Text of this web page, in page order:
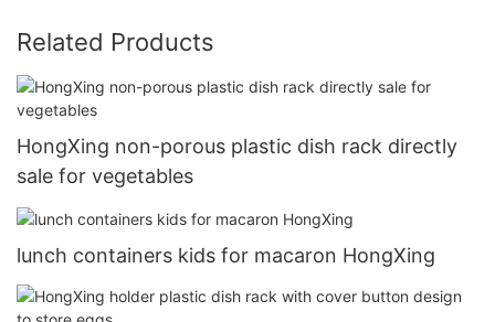
Related Products
HongXing non-porous plastic dish rack directly
sale for vegetables
lunch containers kids for macaron HongXing